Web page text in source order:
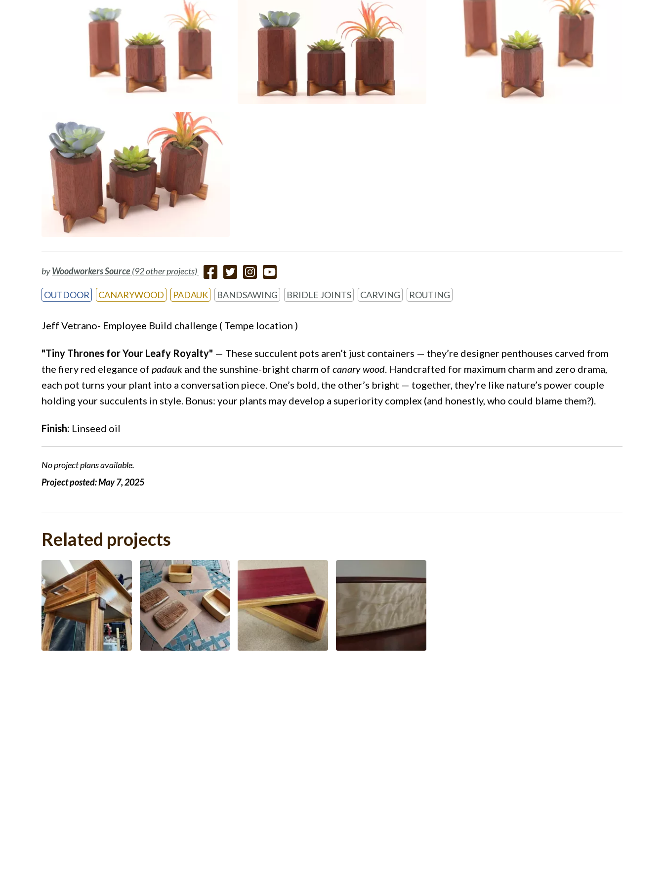
byWoodworkers Source(92 other projects)
OUTDOOR CANARYWOOD PADAUK BANDSAWING BRIDLE JOINTS CARVING ROUTING
Jeff Vetrano- Employee Build challenge ( Tempe location )
"Tiny Thrones for Your Leafy Royalty" — These succulent pots aren’t just containers — they’re designer penthouses carved from
the fiery red elegance of padauk and the sunshine-bright charm of canary wood. Handcrafted for maximum charm and zero drama,
each pot turns your plant into a conversation piece. One’s bold, the other’s bright — together, they’re like nature’s power couple
holding your succulents in style. Bonus: your plants may develop a superiority complex (and honestly, who could blame them?).
Finish: Linseed oil
No project plans available.
Project posted:May 7, 2025
Related projects